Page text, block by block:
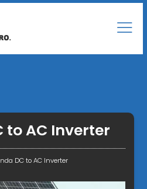
to AC Inverter
DC to AC Inverter